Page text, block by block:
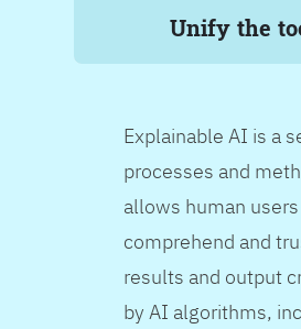
Unify the
Explainable AI is a
processes and
allows human
comprehend and
results and output
by AI algorithms,